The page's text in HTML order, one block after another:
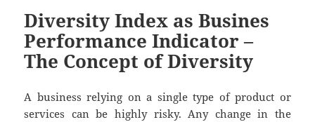
Diversity Index as Busines
Performance Indicator –
The Concept of Diversity
A business relying on a single type of product or
services can be highly risky. Any change in the